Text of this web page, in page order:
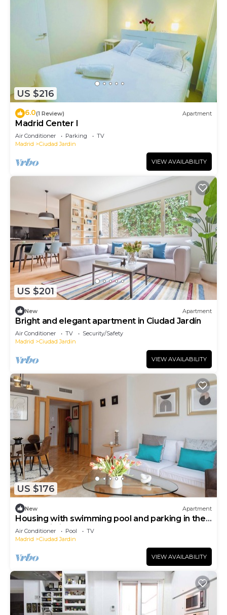
US $216
6.0(1 Review) Apartment
Madrid Center I
Air Conditioner Parking
TV
Madrid
Ciudad Jardin
VIEW AVAILABILITY
US $201
New Apartment
Bright and elegant apartment in Ciudad Jardín
Air Conditioner TV
Security/Safety
Madrid
Ciudad Jardin
VIEW AVAILABILITY
US $176
New Apartment
Housing with swimming pool and parking in the
same building.
Air Conditioner Pool
TV
Madrid
Ciudad Jardin
VIEW AVAILABILITY